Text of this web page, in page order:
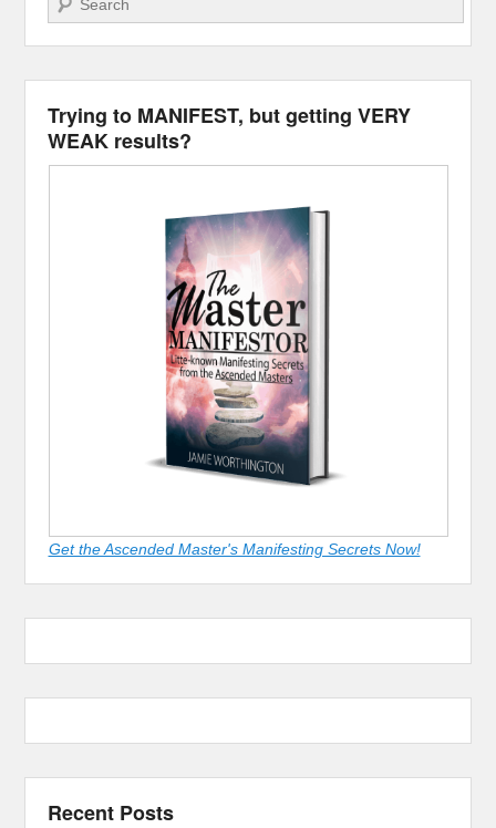
Trying to MANIFEST, but getting VERY
WEAK results?
Get the Ascended Master's Manifesting Secrets Now!
Recent Posts